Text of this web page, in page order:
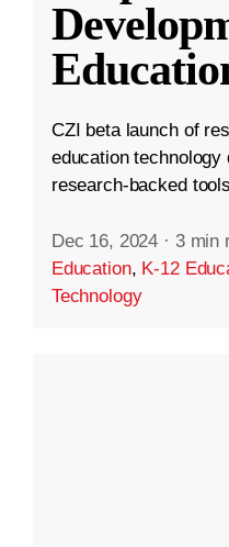
CZI beta launch of
education technology
research-backed
Dec 16, 2024 · 3 min
Education, K-12
Technology